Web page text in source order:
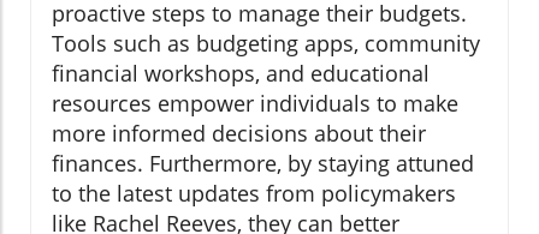
proactive steps to manage their budgets.
Tools such as budgeting apps, community
financial workshops, and educational
resources empower individuals to make
more informed decisions about their
finances. Furthermore, by staying attuned
to the latest updates from policymakers
like Rachel Reeves, they can better